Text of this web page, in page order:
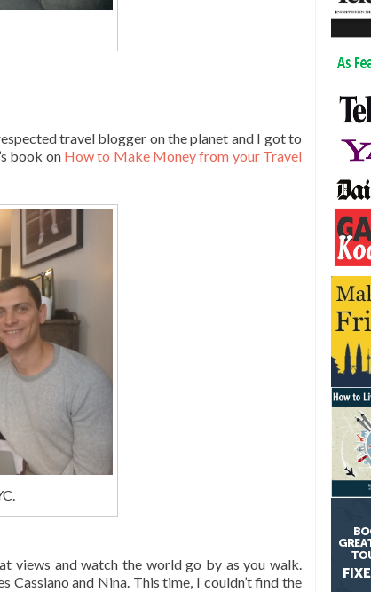
travel blogger on the planet and I got to
book on How to Make Money from your Travel
views and watch the world go by as you walk.
Cassiano and Nina. This time, I couldn’t find the